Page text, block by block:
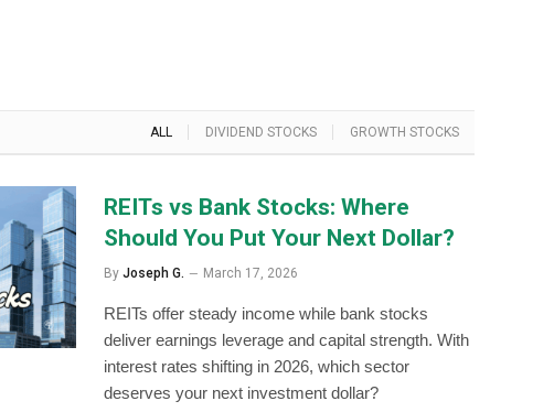
ALL DIVIDEND STOCKS GROWTH STOCKS
REITs vs Bank Stocks: Where
Should You Put Your Next Dollar?
By Joseph G. March 17, 2026
REITs offer steady income while bank stocks
deliver earnings leverage and capital strength. With
interest rates shifting in 2026, which sector
deserves your next investment dollar?